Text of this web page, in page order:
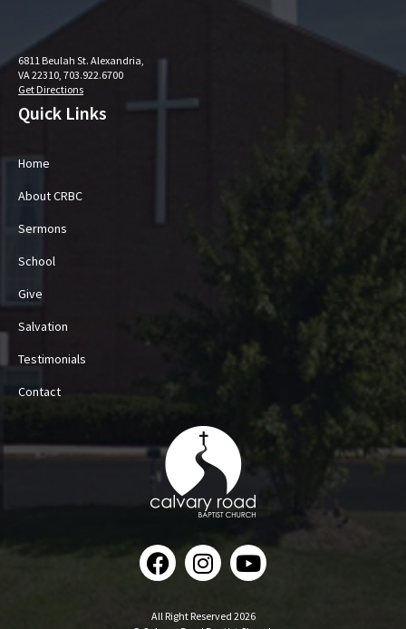
All Right Reserved 2026
Quick Links
Home
About CRBC
Sermons
School
Give
Salvation
Testimonials
Contact
6811 Beulah St. Alexandria,
VA 22310, 703.922.6700
Get Directions